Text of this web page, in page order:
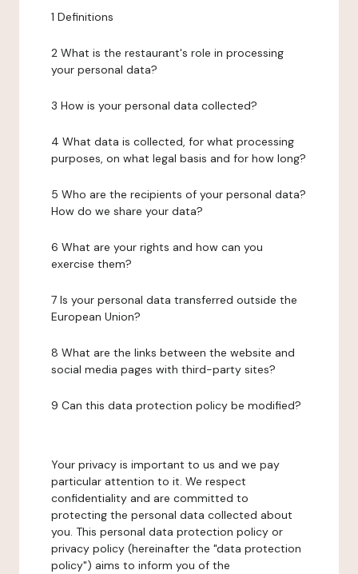
1 Definitions
2 What is the restaurant's role in processing
your personal data?
3 How is your personal data collected?
4 What data is collected, for what processing
purposes, on what legal basis and for how long?
5 Who are the recipients of your personal data?
How do we share your data?
6 What are your rights and how can you
exercise them?
7 Is your personal data transferred outside the
European Union?
8 What are the links between the website and
social media pages with third-party sites?
9 Can this data protection policy be modified?
Your privacy is important to us and we pay
particular attention to it. We respect
confidentiality and are committed to
protecting the personal data collected about
you. This personal data protection policy or
privacy policy (hereinafter the "data protection
policy") aims to inform you of the